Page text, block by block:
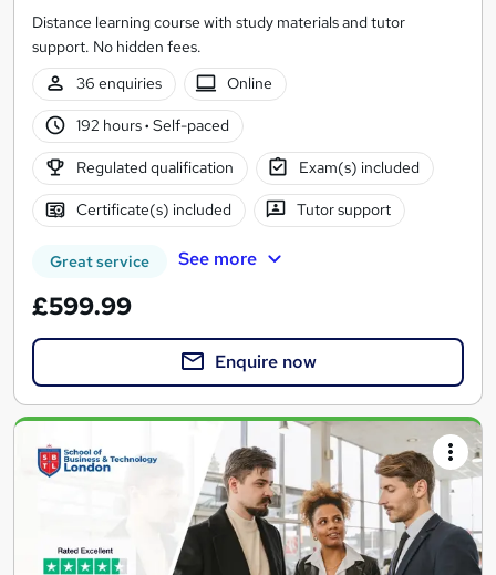
Distance learning course with study materials and tutor
support. No hidden fees.
36 enquiries
Online
192 hours· Self-paced
Regulated qualification Exam(s) included
Certificate(s) included Tutor support
Great service See more
£599.99
Enquire now